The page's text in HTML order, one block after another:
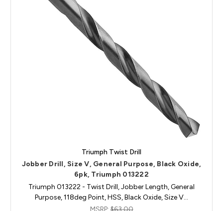
Triumph Twist Drill
Jobber Drill, Size V, General Purpose, Black Oxide,
6pk, Triumph 013222
Triumph 013222 - Twist Drill, Jobber Length, General
Purpose, 118deg Point, HSS, Black Oxide, Size V…
MSRP:$63.00